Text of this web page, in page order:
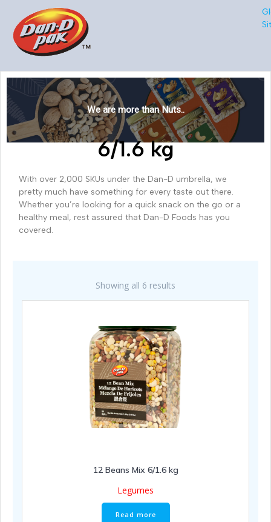
We are more than Nuts..
6/1.6 kg
With over 2,000 SKUs under the Dan-D umbrella, we
pretty much have something for every taste out there.
Whether you’re looking for a quick snack on the go or a
healthy meal, rest assured that Dan-D Foods has you
covered.
Showing all 6 results
12 Beans Mix 6/1.6 kg
Legumes
Read more